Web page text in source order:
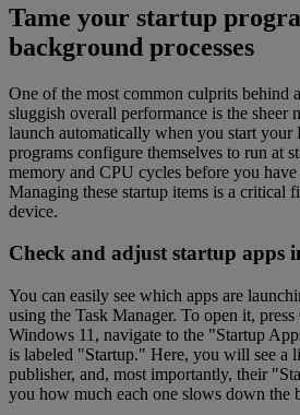
Tame your startup
background processes
One of the most common culprits behind
sluggish overall performance is the sheer
launch automatically when you start your
programs configure themselves to run at
memory and CPU cycles before you
Managing these startup items is a critical
device.
Check and adjust startup apps
You can easily see which apps are
using the Task Manager. To open it,
Windows 11, navigate to the "Startup
is labeled "Startup." Here, you will see a
publisher, and, most importantly, their
you how much each one slows down the